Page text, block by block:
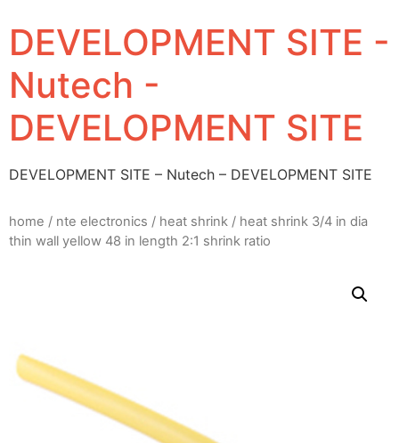
DEVELOPMENT SITE -
Nutech -
DEVELOPMENT SITE
DEVELOPMENT SITE – Nutech – DEVELOPMENT SITE
home / nte electronics / heat shrink / heat shrink 3/4 in dia
thin wall yellow 48 in length 2:1 shrink ratio